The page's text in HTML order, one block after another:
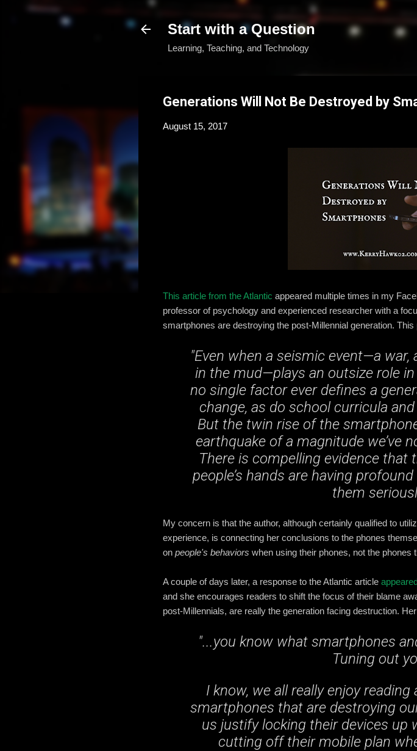
Start with a Question
Learning, Teaching, and Technology
Generations Will Not Be Destroyed by
August 15, 2017
This article from the Atlantic appeared multiple times in my
professor of psychology and experienced researcher with a
smartphones are destroying the post-Millennial generation.
"Even when a seismic event—a
in the mud—plays an outsize role
no single factor ever defines a
change, as do school curricula
But the twin rise of the
earthquake of a magnitude we’ve
There is compelling evidence that
people’s hands are having
them
My concern is that the author, although certainly qualified to
experience, is connecting her conclusions to the phones
on people's behaviors when using their phones, not the phones
A couple of days later, a response to the Atlantic article
and she encourages readers to shift the focus of their blame
post-Millennials, are really the generation facing destruction.
"...you know what smartphones
Tuning out
I know, we all really enjoy
smartphones that are destroying
us justify locking their devices up
cutting off their mobile plan